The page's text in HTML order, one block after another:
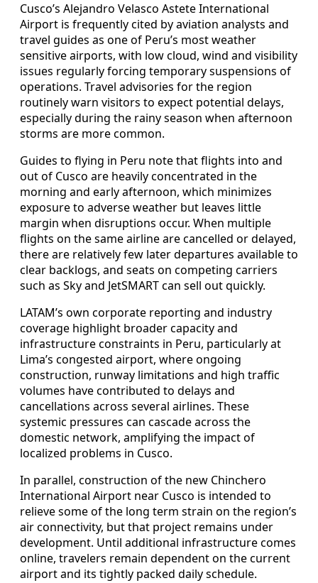
Cusco’s Alejandro Velasco Astete International
Airport is frequently cited by aviation analysts and
travel guides as one of Peru’s most weather
sensitive airports, with low cloud, wind and visibility
issues regularly forcing temporary suspensions of
operations. Travel advisories for the region
routinely warn visitors to expect potential delays,
especially during the rainy season when afternoon
storms are more common.
Guides to flying in Peru note that flights into and
out of Cusco are heavily concentrated in the
morning and early afternoon, which minimizes
exposure to adverse weather but leaves little
margin when disruptions occur. When multiple
flights on the same airline are cancelled or delayed,
there are relatively few later departures available to
clear backlogs, and seats on competing carriers
such as Sky and JetSMART can sell out quickly.
LATAM’s own corporate reporting and industry
coverage highlight broader capacity and
infrastructure constraints in Peru, particularly at
Lima’s congested airport, where ongoing
construction, runway limitations and high traffic
volumes have contributed to delays and
cancellations across several airlines. These
systemic pressures can cascade across the
domestic network, amplifying the impact of
localized problems in Cusco.
In parallel, construction of the new Chinchero
International Airport near Cusco is intended to
relieve some of the long term strain on the region’s
air connectivity, but that project remains under
development. Until additional infrastructure comes
online, travelers remain dependent on the current
airport and its tightly packed daily schedule.